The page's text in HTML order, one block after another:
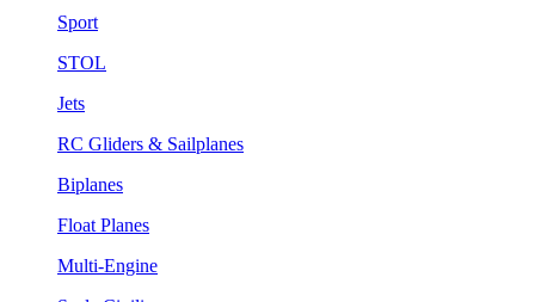
Sport
STOL
Jets
RC Gliders & Sailplanes
Biplanes
Float Planes
Multi-Engine